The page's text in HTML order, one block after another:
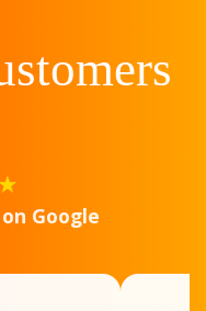
on Google